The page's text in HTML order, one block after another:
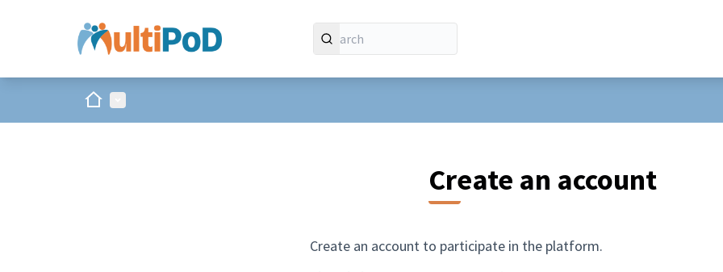
HomeMain menu
Create an account
Create an account to participate in the platform.